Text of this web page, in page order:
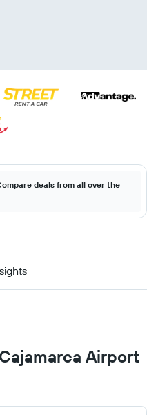
deals from all over the
Airport